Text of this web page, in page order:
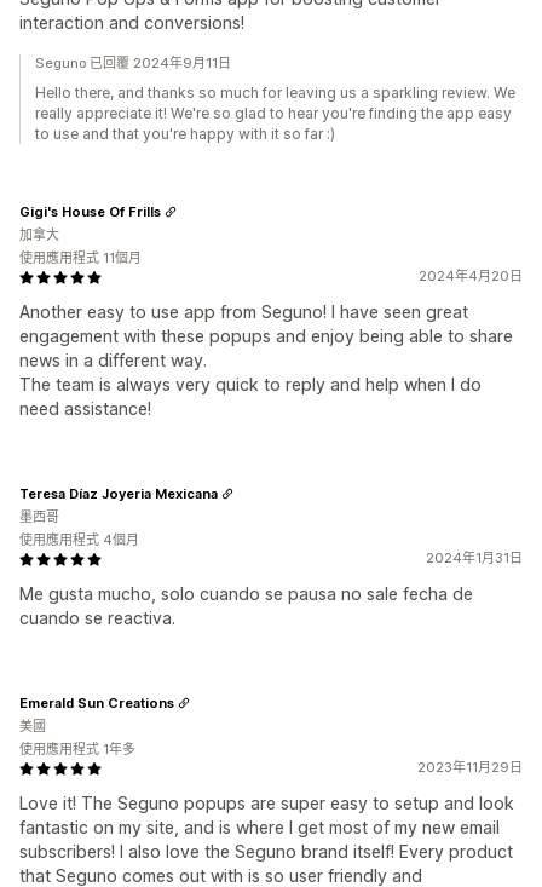
interaction and conversions!
Seguno 已回覆 2024年9月11日
Hello there, and thanks so much for leaving us a sparkling review. We
really appreciate it! We're so glad to hear you're finding the app easy
to use and that you're happy with it so far :)
2024年4月20日
Another easy to use app from Seguno! I have seen great
engagement with these popups and enjoy being able to share
news in a different way.
The team is always very quick to reply and help when I do
need assistance!
Gigi's House Of Frills
加拿大
使用應用程式 11個月
2024年1月31日
Me gusta mucho, solo cuando se pausa no sale fecha de
cuando se reactiva.
Teresa Díaz Joyeria Mexicana
墨西哥
使用應用程式 4個月
2023年11月29日
Love it! The Seguno popups are super easy to setup and look
fantastic on my site, and is where I get most of my new email
subscribers! I also love the Seguno brand itself! Every product
that Seguno comes out with is so user friendly and
Emerald Sun Creations
美國
使用應用程式 1年多